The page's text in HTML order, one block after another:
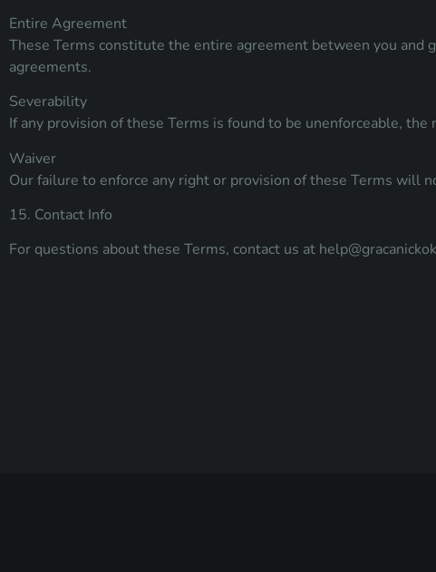
Entire Agreement
These Terms constitute the entire agreement between you and
agreements.
Severability
If any provision of these Terms is found to be unenforceable,
Waiver
Our failure to enforce any right or provision of these Terms will
15. Contact Info
For questions about these Terms, contact us at